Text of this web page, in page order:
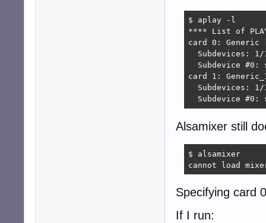
$ aplay -l
**** List of
card 0: Generic
Subdevices: 1/
Subdevice #0:
card 1:
Subdevices: 1/
Subdevice #0:
Alsamixer still
$ alsamixer
cannot load
Specifying card
If I run: